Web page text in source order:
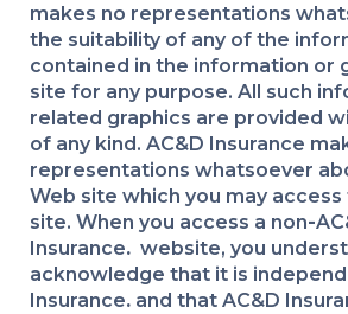
makes no representations
the suitability of any of the
contained in the information or
site for any purpose. All such
related graphics are provided
of any kind. AC&D Insurance
representations whatsoever
Web site which you may
site. When you access a non-
Insurance. website, you
acknowledge that it is
Insurance. and that AC&D